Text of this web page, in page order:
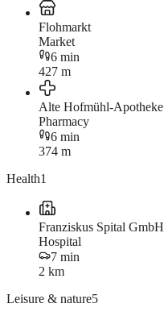
Flohmarkt
Market
6 min
427 m
Alte Hofmühl-Apotheke
Pharmacy
6 min
374 m
Health1
Franziskus Spital GmbH
Hospital
7 min
2 km
Leisure & nature5